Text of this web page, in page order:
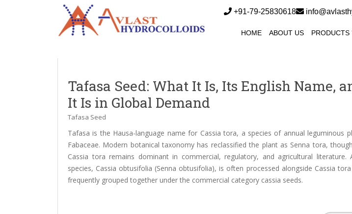
+91-79-25830618
HOME ABOUT US PRODUCTS
Tafasa Seed: What It Is, Its English Name,
It Is in Global Demand
Tafasa Seed
Tafasa is the Hausa-language name for Cassia tora, a species of annual leguminous
Fabaceae. Modern botanical taxonomy has reclassified the plant as Senna tora,
Cassia tora remains dominant in commercial, regulatory, and agricultural literature.
species, Cassia obtusifolia (Senna obtusifolia), is often processed alongside Cassia
frequently grouped together under the commercial category cassia seeds.